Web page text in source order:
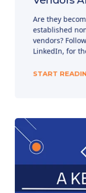
Are they
established
vendors?
LinkedIn, for
START